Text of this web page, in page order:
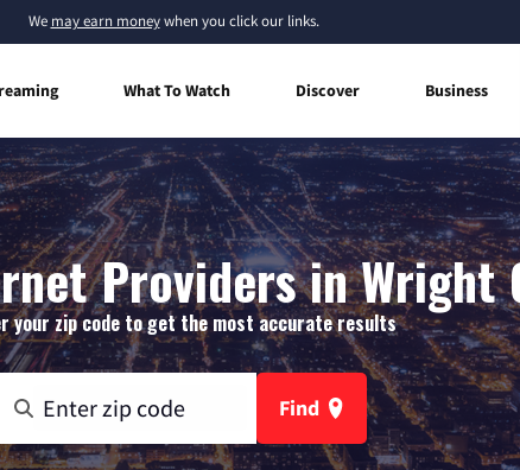
We may earn moneywhen you click our links.
What To Watch Discover Business
Providers in Wright
your zip code to get the most accurate results
Find